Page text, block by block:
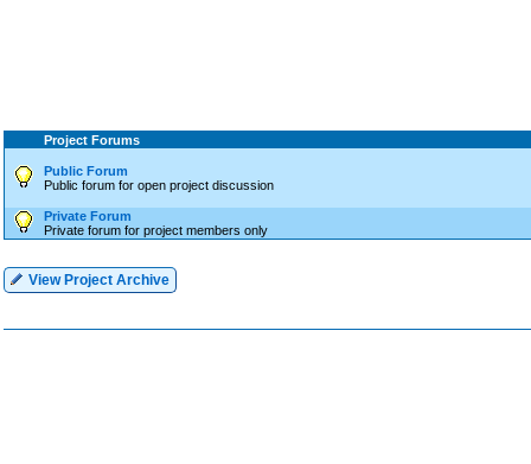
Project Forums
Public Forum
Public forum for open project discussion
Private Forum
Private forum for project members only
View Project Archive